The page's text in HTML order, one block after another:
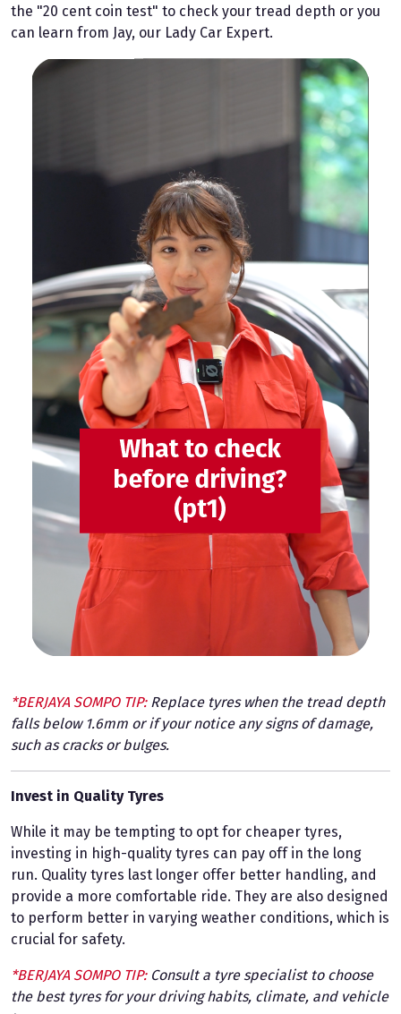
the "20 cent coin test" to check your tread depth or you
can learn from Jay, our Lady Car Expert.
*BERJAYA SOMPO TIP:Replace tyres when the tread depth
falls below 1.6mm or if your notice any signs of damage,
such as cracks or bulges.
Invest in Quality Tyres
While it may be tempting to opt for cheaper tyres,
investing in high-quality tyres can pay off in the long
run. Quality tyres last longer offer better handling, and
provide a more comfortable ride. They are also designed
to perform better in varying weather conditions, which is
crucial for safety.
*BERJAYA SOMPO TIP:Consult a tyre specialist to choose
the best tyres for your driving habits, climate, and vehicle